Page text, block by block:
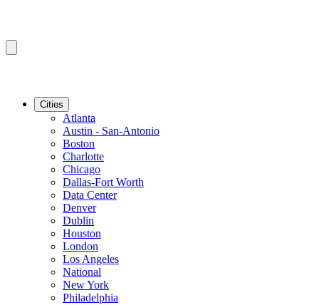
Cities
Atlanta
Austin - San-Antonio
Boston
Charlotte
Chicago
Dallas-Fort Worth
Data Center
Denver
Dublin
Houston
London
Los Angeles
National
New York
Philadelphia